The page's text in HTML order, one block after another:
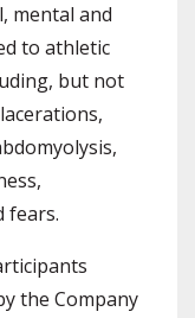
mental and
to athletic
but not
fears.
the Company